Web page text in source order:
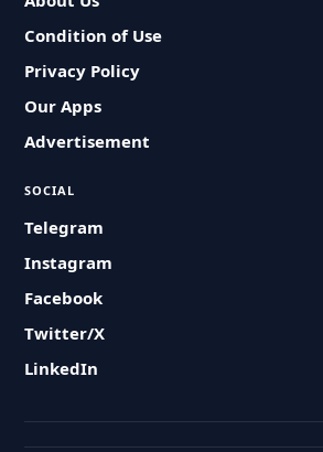
Condition of Use
Privacy Policy
Our Apps
Advertisement
SOCIAL
Telegram
Instagram
Facebook
Twitter/X
LinkedIn